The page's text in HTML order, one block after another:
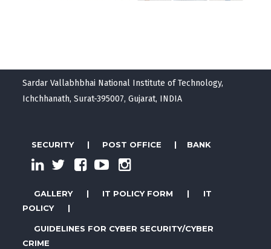
Sardar Vallabhbhai National Institute of Technology,
Ichchhanath, Surat-395007, Gujarat, INDIA
SECURITY | POST OFFICE | BANK
GALLERY | IT POLICY FORM |
IT
POLICY
|
GUIDELINES FOR CYBER SECURITY/CYBER
CRIME